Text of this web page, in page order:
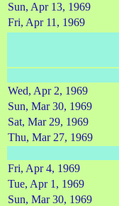
Sun, Apr 13, 1969
Fri, Apr 11, 1969
Wed, Apr 2, 1969
Sun, Mar 30, 1969
Sat, Mar 29, 1969
Thu, Mar 27, 1969
Fri, Apr 4, 1969
Tue, Apr 1, 1969
Sun, Mar 30, 1969